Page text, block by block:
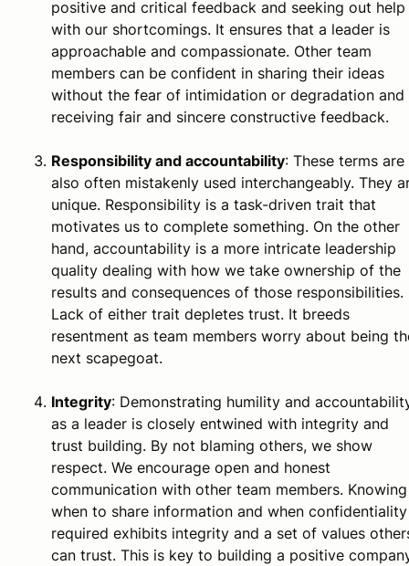
positive and critical feedback and seeking out help
with our shortcomings. It ensures that a leader is
approachable and compassionate. Other team
members can be confident in sharing their ideas
without the fear of intimidation or degradation and
receiving fair and sincere constructive feedback.
Responsibility and accountability: These terms are
also often mistakenly used interchangeably. They
unique. Responsibility is a task-driven trait that
motivates us to complete something. On the other
hand, accountability is a more intricate leadership
quality dealing with how we take ownership of the
results and consequences of those responsibilities.
Lack of either trait depletes trust. It breeds
resentment as team members worry about being
next scapegoat.
Integrity: Demonstrating humility and
as a leader is closely entwined with integrity and
trust building. By not blaming others, we show
respect. We encourage open and honest
communication with other team members. Knowing
when to share information and when
required exhibits integrity and a set of values
can trust. This is key to building a positive